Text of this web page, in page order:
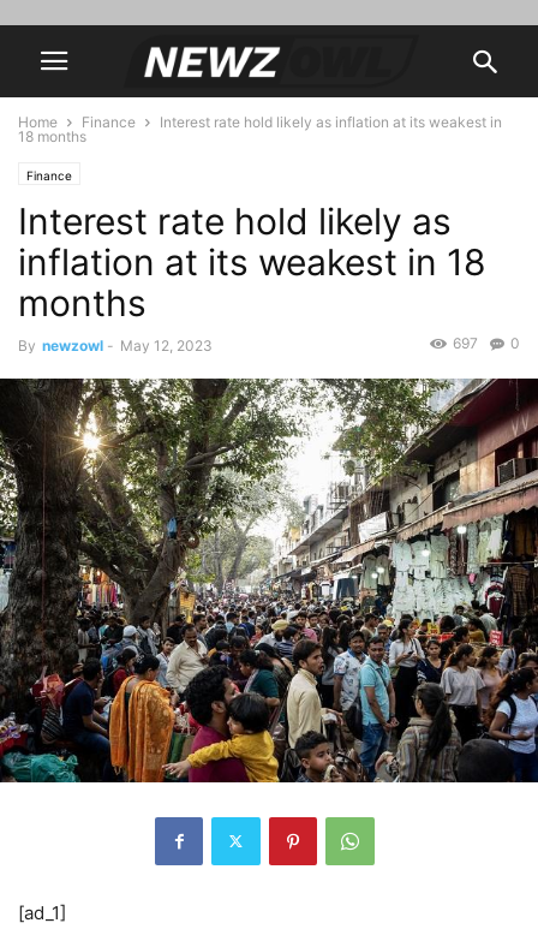
Home Finance
Interest rate hold likely as inflation at its weakest in
18 months
Finance
Interest rate hold likely as
inflation at its weakest in 18
months
By newzowl - May 12, 2023 0
697
[ad_1]